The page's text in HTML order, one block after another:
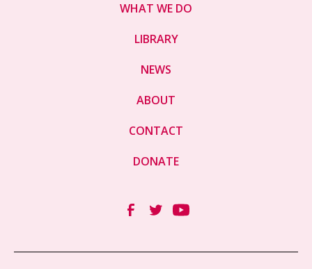
WHAT WE DO
LIBRARY
NEWS
ABOUT
CONTACT
DONATE